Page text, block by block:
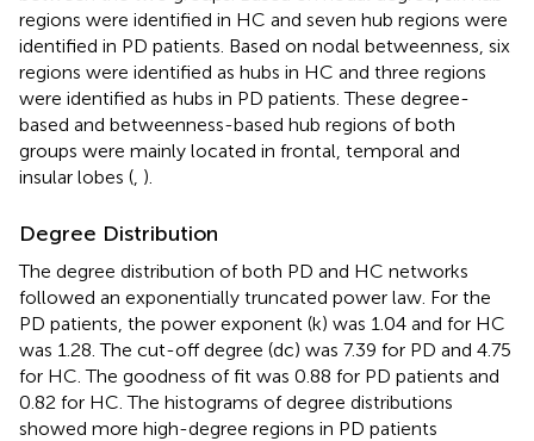
regions were identified in HC and seven hub regions were
identified in PD patients. Based on nodal betweenness, six
regions were identified as hubs in HC and three regions
were identified as hubs in PD patients. These degree-
based and betweenness-based hub regions of both
groups were mainly located in frontal, temporal and
insular lobes ( ).
Degree Distribution
The degree distribution of both PD and HC networks
followed an exponentially truncated power law. For the
PD patients, the power exponent (k) was 1.04 and for HC
was 1.28. The cut-off degree (dc) was 7.39 for PD and 4.75
for HC. The goodness of fit was 0.88 for PD patients and
0.82 for HC. The histograms of degree distributions
showed more high-degree regions in PD patients